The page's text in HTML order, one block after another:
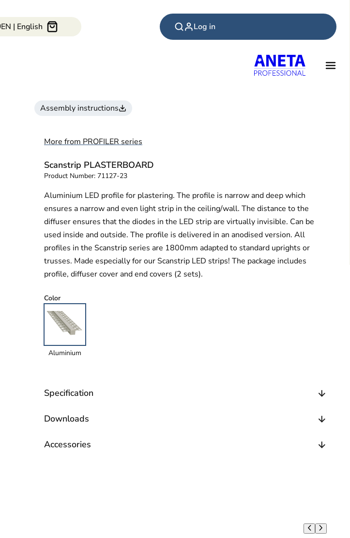
EN | English Log in
Assembly instructions
More from PROFILER series
Scanstrip PLASTERBOARD
Product Number: 71127-23
Aluminium LED profile for plastering. The profile is narrow and deep which
ensures a narrow and even light strip in the ceiling/wall. The distance to the
diffuser ensures that the diodes in the LED strip are virtually invisible. Can be
used inside and outside. The profile is delivered in an anodised version. All
profiles in the Scanstrip series are 1800mm adapted to standard uprights or
trusses. Made especially for our Scanstrip LED strips! The package includes
profile, diffuser cover and end covers (2 sets).
Color
Aluminium
Specification
Downloads
Accessories